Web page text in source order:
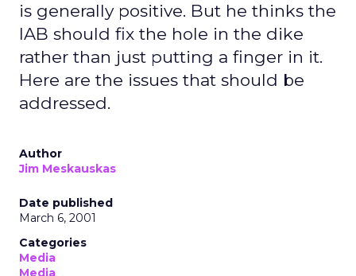
is generally positive. But he thinks the
IAB should fix the hole in the dike
rather than just putting a finger in it.
Here are the issues that should be
addressed.
Author
Jim Meskauskas
Date published
March 6, 2001
Categories
Media
Media